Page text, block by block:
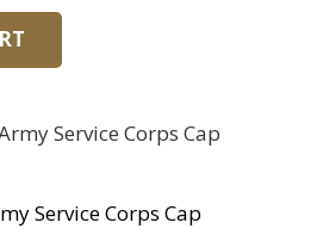
Service Corps Cap